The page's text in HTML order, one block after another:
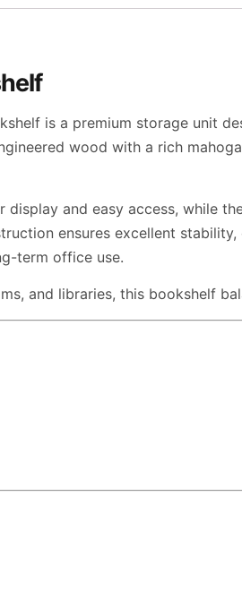
is a premium storage unit
wood with a rich
and easy access, while
ensures excellent
term office use.
and libraries, this bookshelf